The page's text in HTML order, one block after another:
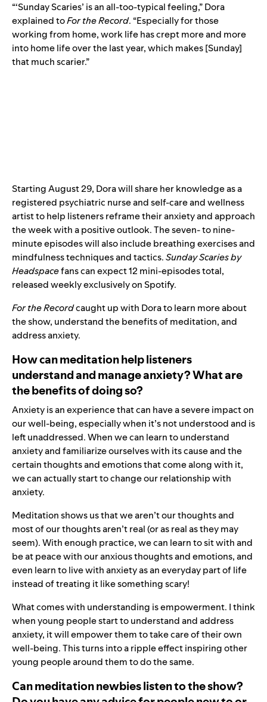
“‘Sunday Scaries’ is an all-too-typical feeling,” Dora
explained toFor the Record. “Especially for those
working from home, work life has crept more and more
into home life over the last year, which makes [Sunday]
that much scarier.”
Starting August 29, Dora will share her knowledge as a
registered psychiatric nurse and self-care and wellness
artist to help listeners reframe their anxiety and approach
the week with a positive outlook. The seven- to nine-
minute episodes will also include breathing exercises and
mindfulness techniques and tactics.Sunday Scariesby
Headspacefans can expect 12 mini-episodes total,
released weekly exclusively on Spotify.
For the Recordcaught up with Dora to learn more about
the show, understand the benefits of meditation, and
address anxiety.
How can meditation help listeners
understand and manage anxiety? What are
the benefits of doing so?
Anxiety is an experience that can have a severe impact on
our well-being, especially when it’s not understood and is
left unaddressed. When we can learn to understand
anxiety and familiarize ourselves with its cause and the
certain thoughts and emotions that come along with it,
we can actually start to change our relationship with
anxiety.
Meditation shows us that we aren’t our thoughts and
most of our thoughts aren’t real (or as real as they may
seem). With enough practice, we can learn to sit with and
be at peace with our anxious thoughts and emotions, and
even learn to live with anxiety as an everyday part of life
instead of treating it like something scary!
What comes with understanding is empowerment. I think
when young people start to understand and address
anxiety, it will empower them to take care of their own
well-being. This turns into a ripple effect inspiring other
young people around them to do the same.
Can meditation newbies listen to the show?